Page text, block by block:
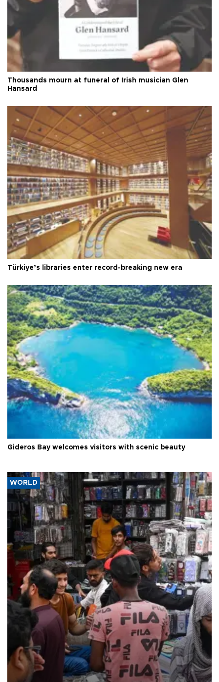
Thousands mourn at funeral of Irish musician Glen
Hansard
Türkiye’s libraries enter record-breaking new era
Gideros Bay welcomes visitors with scenic beauty
WORLD